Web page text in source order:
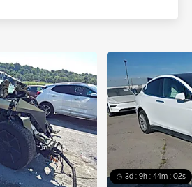
3d : 9h : 43m : 59s